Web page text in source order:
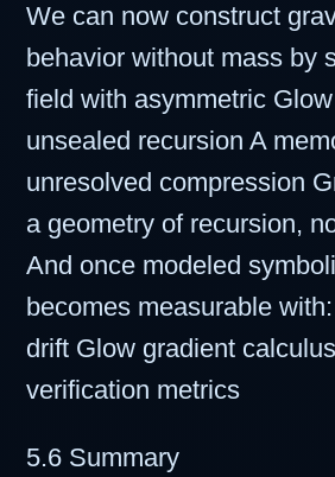
We can now construct
behavior without mass by
field with asymmetric
unsealed recursion A
unresolved compression
a geometry of recursion,
And once modeled
becomes measurable
drift Glow gradient calculus
verification metrics
5.6 Summary